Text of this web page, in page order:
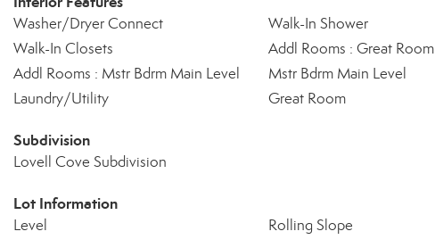
Washer/Dryer Connect Walk-In Shower
Walk-In Closets
Addl Rooms : Great Room
Addl Rooms : Mstr Bdrm Main Level
Mstr Bdrm Main Level
Laundry/Utility
Great Room
Subdivision
Lovell Cove Subdivision
Lot Information
Level Rolling Slope